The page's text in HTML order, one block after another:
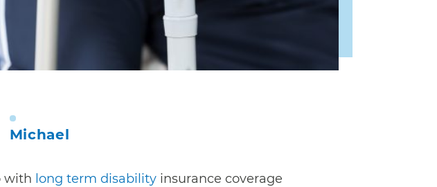
Michael
with long term disability insurance coverage